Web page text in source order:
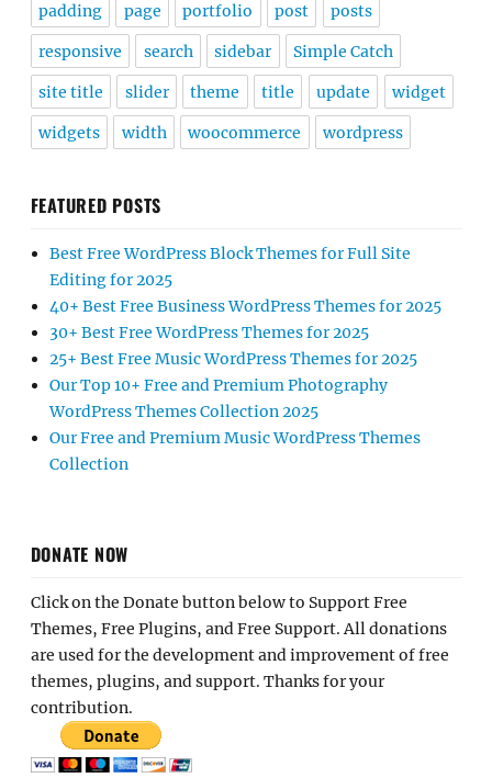
padding page portfolio post posts
responsive search sidebar Simple Catch
site title slider theme title update widget
widgets width woocommerce wordpress
FEATURED POSTS
Best Free WordPress Block Themes for Full Site
Editing for 2025
40+ Best Free Business WordPress Themes for 2025
30+ Best Free WordPress Themes for 2025
25+ Best Free Music WordPress Themes for 2025
Our Top 10+ Free and Premium Photography
WordPress Themes Collection 2025
Our Free and Premium Music WordPress Themes
Collection
DONATE NOW
Click on the Donate button below to Support Free
Themes, Free Plugins, and Free Support. All donations
are used for the development and improvement of free
themes, plugins, and support. Thanks for your
contribution.